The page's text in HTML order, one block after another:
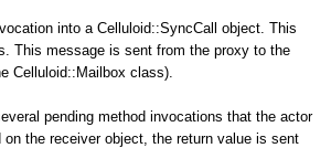
into a Celluloid::SyncCall object. This
This message is sent from the proxy to the
Celluloid::Mailbox class).
pending method invocations that the actor
the receiver object, the return value is sent